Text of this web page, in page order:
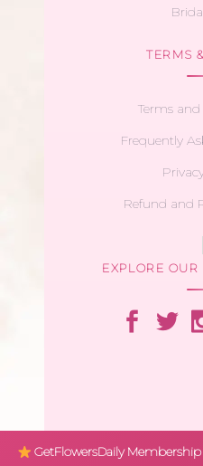
TERMS
Terms
Frequently
Refund and
EXPLORE
GetFlowersDaily